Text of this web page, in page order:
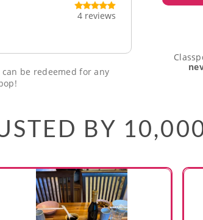
4 reviews
be redeemed for any
BY